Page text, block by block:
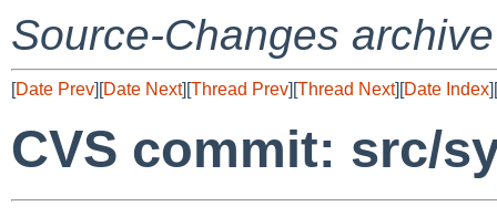
Source-Changes archive
[Date Prev][Date Next][Thread Prev][Thread Next][Date Index][
CVS commit: src/